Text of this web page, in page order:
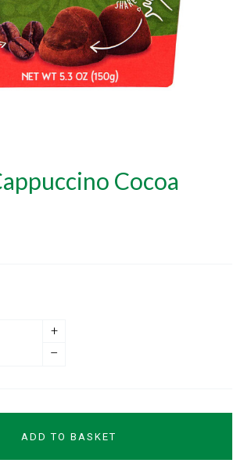
Cocoa
+
–
ADD TO BASKET